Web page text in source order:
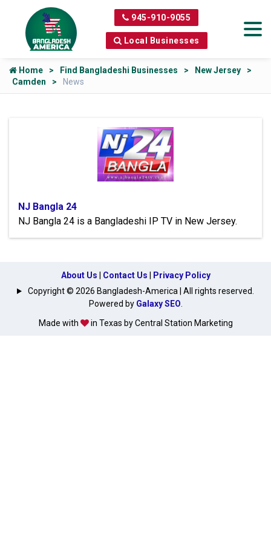
945-910-9055
Local Businesses
Home Find Bangladeshi Businesses
New Jersey
Camden
News
NJ Bangla 24
NJ Bangla 24 is a Bangladeshi IP TV in New Jersey.
About Us Contact Us Privacy Policy
Made with in Texas by Central Station Marketing
Copyright © 2026 Bangladesh-America | All rights reserved.
Powered by Galaxy SEO